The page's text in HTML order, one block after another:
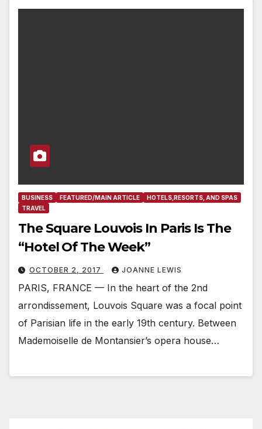
BUSINESS FEATURED/MAIN ARTICLE
HOTELS,RESORTS, AND SPAS
TRAVEL
The Square Louvois In Paris Is The
“Hotel Of The Week”
OCTOBER 2, 2017 JOANNE LEWIS
PARIS, FRANCE — In the heart of the 2nd
arrondissement, Louvois Square was a focal point
of Parisian life in the early 19th century. Between
Mademoiselle de Montansier’s opera house…